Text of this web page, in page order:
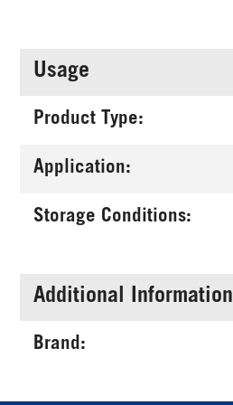
Usage
Product Type:
Application:
Storage Conditions:
Additional Information
Brand: